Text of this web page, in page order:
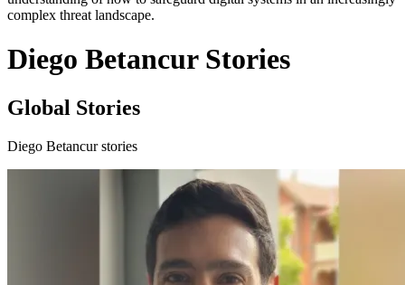
complex threat landscape.
Diego Betancur Stories
Global Stories
Diego Betancur stories